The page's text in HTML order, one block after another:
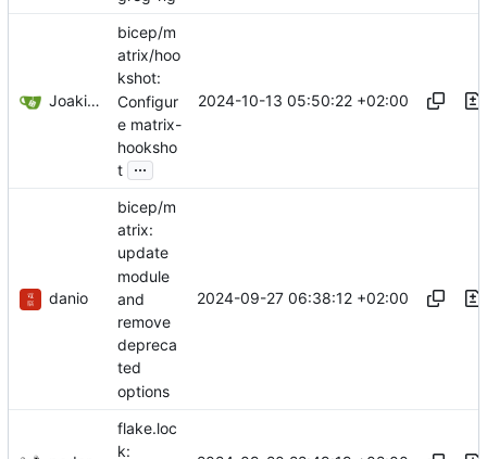
Joakim Pettersvold
bicep/m
atrix/hoo
kshot:
Configur
e matrix-
hooksho
t ...
2024-10-13 05:50:22 +02:00
danio
bicep/m
atrix:
update
module
and
remove
depreca
ted
options
2024-09-27 06:38:12 +02:00
flake.loc
k: